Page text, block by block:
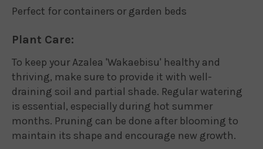
Perfect for containers or garden beds
Plant Care:
To keep your Azalea 'Wakaebisu' healthy and
thriving, make sure to provide it with well-
draining soil and partial shade. Regular watering
is essential, especially during hot summer
months. Pruning can be done after blooming to
maintain its shape and encourage new growth.